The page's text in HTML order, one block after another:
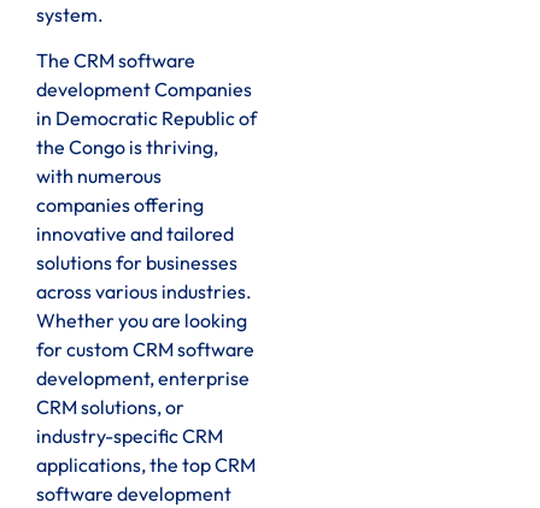
system.
The CRM software
development Companies
in Democratic Republic of
the Congo is thriving,
with numerous
companies offering
innovative and tailored
solutions for businesses
across various industries.
Whether you are looking
for custom CRM software
development, enterprise
CRM solutions, or
industry-specific CRM
applications, the top CRM
software development